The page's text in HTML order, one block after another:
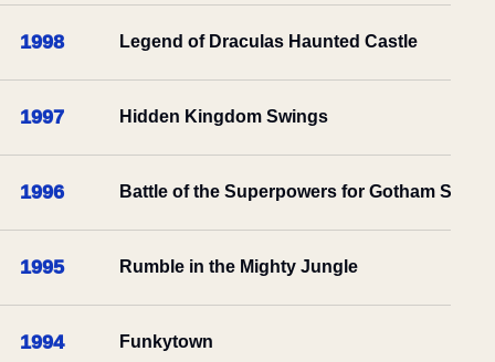
1998 Legend of Draculas Haunted Castle
1997 Hidden Kingdom Swings
1996 Battle of the Superpowers for Gotham Sake
1995 Rumble in the Mighty Jungle
1994 Funkytown